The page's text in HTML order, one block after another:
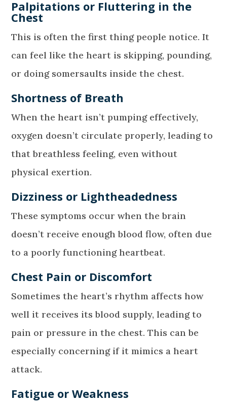
Palpitations or Fluttering in the
Chest
This is often the first thing people notice. It
can feel like the heart is skipping, pounding,
or doing somersaults inside the chest.
Shortness of Breath
When the heart isn’t pumping effectively,
oxygen doesn’t circulate properly, leading to
that breathless feeling, even without
physical exertion.
Dizziness or Lightheadedness
These symptoms occur when the brain
doesn’t receive enough blood flow, often due
to a poorly functioning heartbeat.
Chest Pain or Discomfort
Sometimes the heart’s rhythm affects how
well it receives its blood supply, leading to
pain or pressure in the chest. This can be
especially concerning if it mimics a heart
attack.
Fatigue or Weakness